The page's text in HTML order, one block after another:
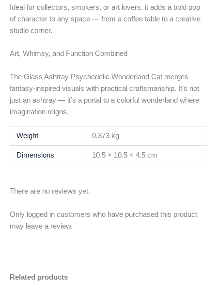
Ideal for collectors, smokers, or art lovers, it adds a bold pop
of character to any space — from a coffee table to a creative
studio corner.
Art, Whimsy, and Function Combined
The Glass Ashtray Psychedelic Wonderland Cat merges
fantasy-inspired visuals with practical craftsmanship. It’s not
just an ashtray — it’s a portal to a colorful wonderland where
imagination reigns.
Weight 0.373 kg
Dimensions 10.5 × 10.5 × 4.5 cm
There are no reviews yet.
Only logged in customers who have purchased this product
may leave a review.
Related products